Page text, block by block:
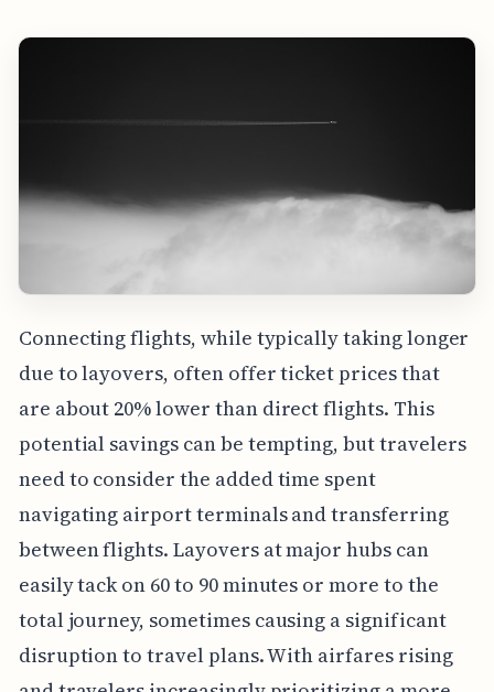
Connecting flights, while typically taking longer
due to layovers, often offer ticket prices that
are about 20% lower than direct flights. This
potential savings can be tempting, but travelers
need to consider the added time spent
navigating airport terminals and transferring
between flights. Layovers at major hubs can
easily tack on 60 to 90 minutes or more to the
total journey, sometimes causing a significant
disruption to travel plans. With airfares rising